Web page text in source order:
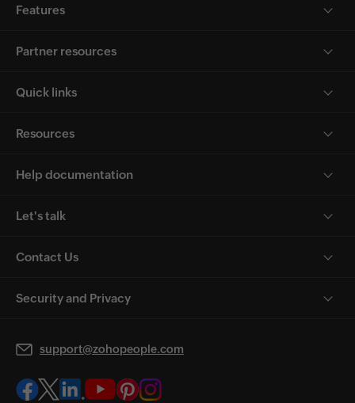
Features
Partner resources
Quick links
Resources
Help documentation
Let's talk
Contact Us
Security and Privacy
support@zohopeople.com